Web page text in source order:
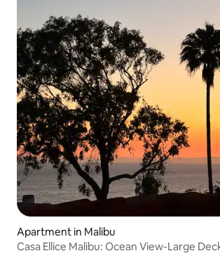
Apartment in Malibu
Casa Ellice Malibu: Ocean View-Large